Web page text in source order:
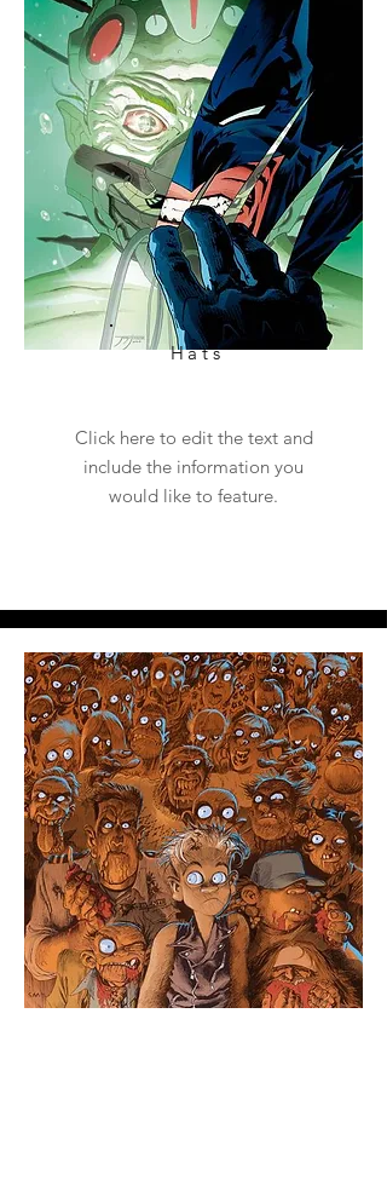
Hats
Click here to edit the text and
include the information you
would like to feature.